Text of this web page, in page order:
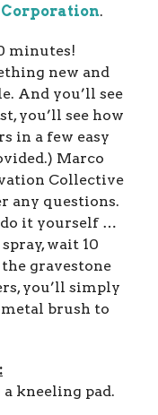
.
minutes!
new and
And you’ll see
you’ll see how
in a few easy
Marco
Collective
any questions.
do it yourself …
wait 10
gravestone
you’ll simply
metal brush to
kneeling pad.